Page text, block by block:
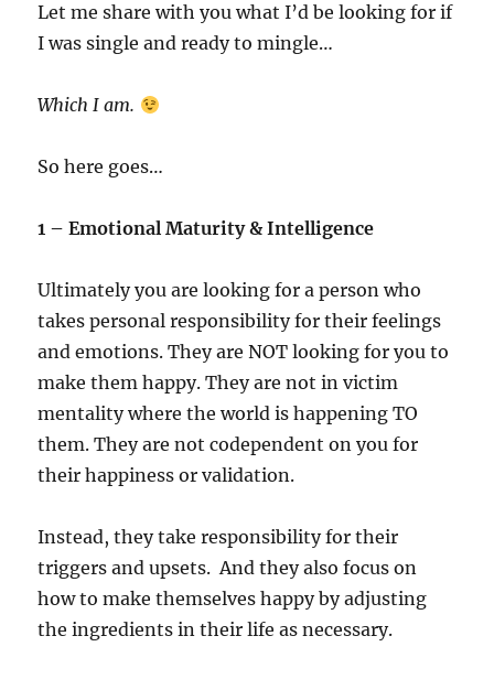
Let me share with you what I’d be looking for if
I was single and ready to mingle…
Which I am.
So here goes…
1 – Emotional Maturity & Intelligence
Ultimately you are looking for a person who
takes personal responsibility for their feelings
and emotions. They are NOT looking for you to
make them happy. They are not in victim
mentality where the world is happening TO
them. They are not codependent on you for
their happiness or validation.
Instead, they take responsibility for their
triggers and upsets. And they also focus on
how to make themselves happy by adjusting
the ingredients in their life as necessary.